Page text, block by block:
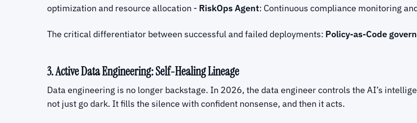
optimization and resource allocation - RiskOps Agent: Continuous compliance monitoring
The critical differentiator between successful and failed deployments: Policy-as-Code
3. Active Data Engineering: Self-Healing Lineage
Data engineering is no longer backstage. In 2026, the data engineer controls the AI’s
not just go dark. It fills the silence with confident nonsense, and then it acts.